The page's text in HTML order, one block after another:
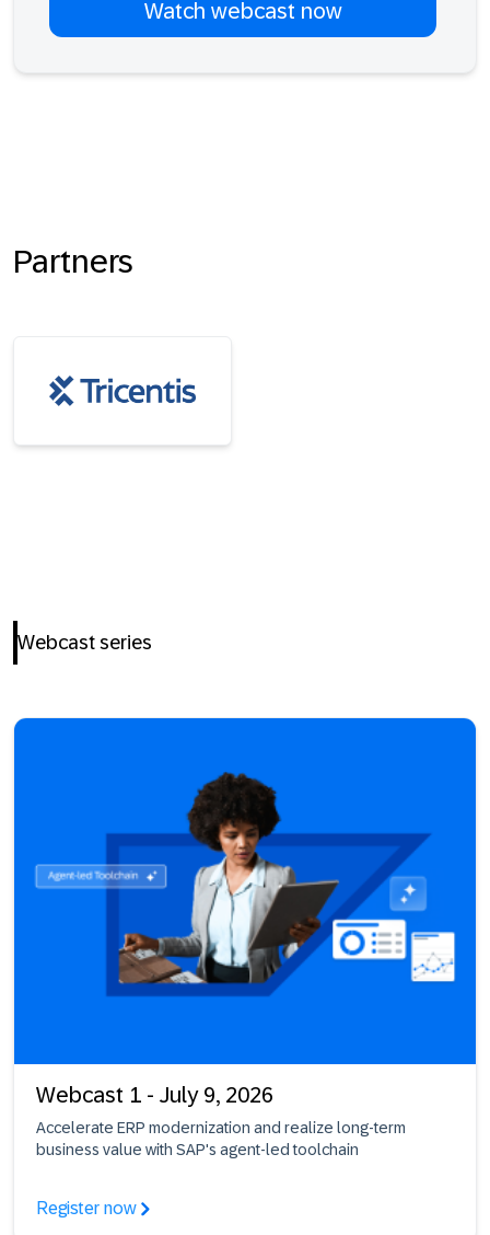
Partners
Webcast series
Webcast 1 - July 9, 2026
Accelerate ERP modernization and realize long-term
business value with SAP's agent-led toolchain
Register now